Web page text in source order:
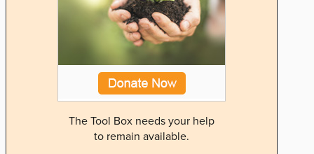
The Tool Box needs your help
to remain available.